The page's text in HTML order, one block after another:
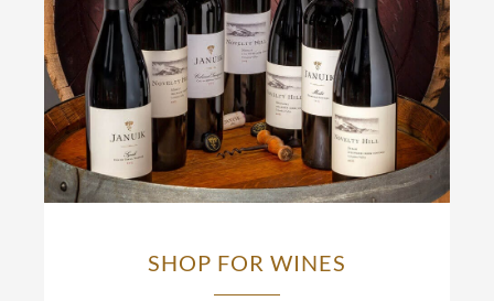
SHOP FOR WINES